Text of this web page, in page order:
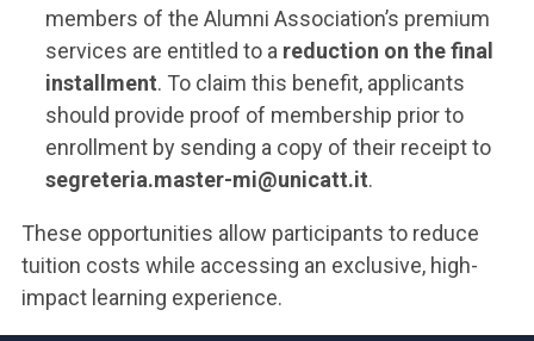
members of the Alumni Association’s premium
services are entitled to a reduction on the final
installment. To claim this benefit, applicants
should provide proof of membership prior to
enrollment by sending a copy of their receipt to
segreteria.master-mi@unicatt.it.
These opportunities allow participants to reduce
tuition costs while accessing an exclusive, high-
impact learning experience.